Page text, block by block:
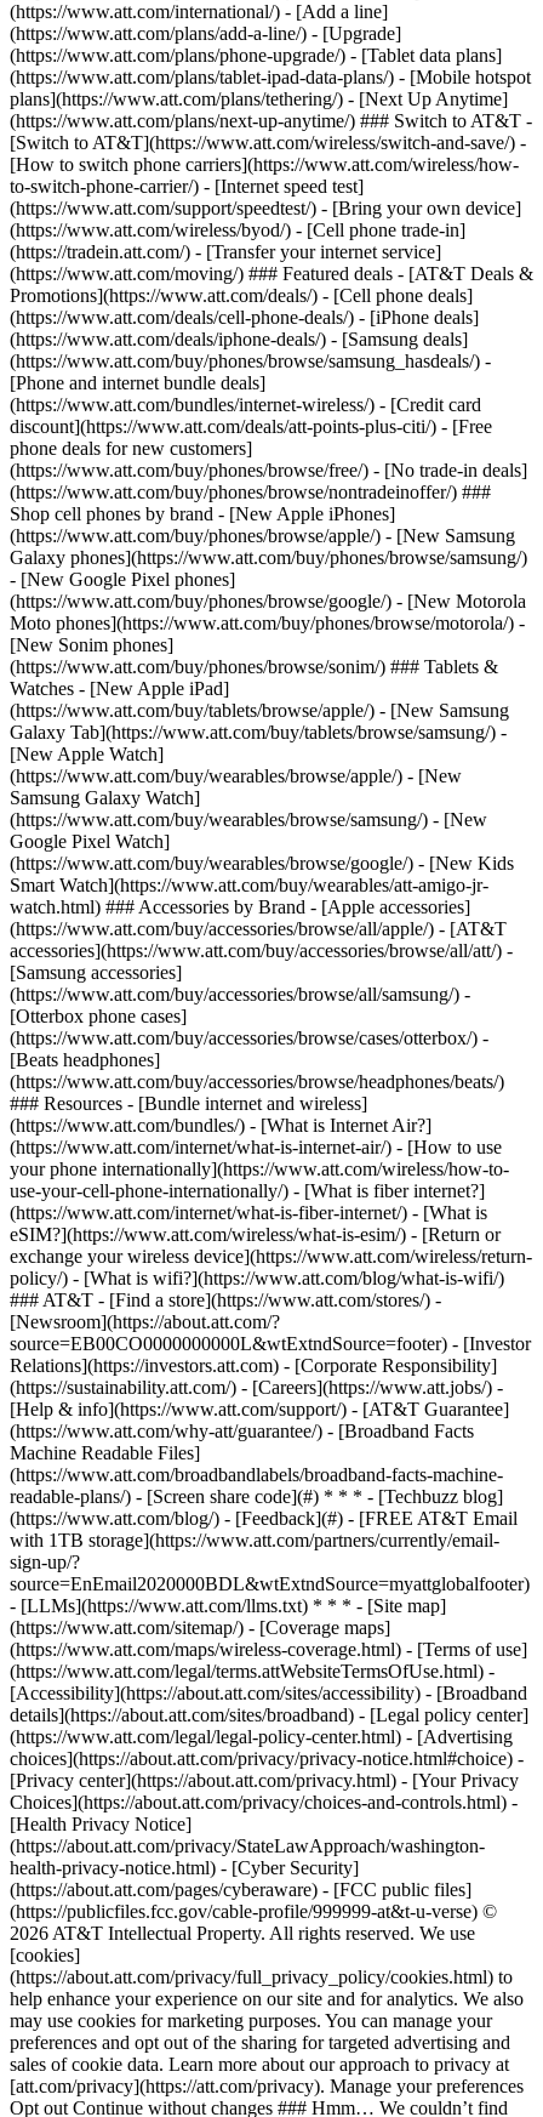
(https://www.att.com/international/) - [Add a line]
(https://www.att.com/plans/add-a-line/) - [Upgrade]
(https://www.att.com/plans/phone-upgrade/) - [Tablet data plans]
(https://www.att.com/plans/tablet-ipad-data-plans/) - [Mobile hotspot
plans](https://www.att.com/plans/tethering/) - [Next Up Anytime]
(https://www.att.com/plans/next-up-anytime/) ### Switch to AT&T -
[Switch to AT&T](https://www.att.com/wireless/switch-and-save/) -
[How to switch phone carriers](https://www.att.com/wireless/how-
to-switch-phone-carrier/) - [Internet speed test]
(https://www.att.com/support/speedtest/) - [Bring your own device]
(https://www.att.com/wireless/byod/) - [Cell phone trade-in]
(https://tradein.att.com/) - [Transfer your internet service]
(https://www.att.com/moving/) ### Featured deals - [AT&T Deals &
Promotions](https://www.att.com/deals/) - [Cell phone deals]
(https://www.att.com/deals/cell-phone-deals/) - [iPhone deals]
(https://www.att.com/deals/iphone-deals/) - [Samsung deals]
(https://www.att.com/buy/phones/browse/samsung_hasdeals/) -
[Phone and internet bundle deals]
(https://www.att.com/bundles/internet-wireless/) - [Credit card
discount](https://www.att.com/deals/att-points-plus-citi/) - [Free
phone deals for new customers]
(https://www.att.com/buy/phones/browse/free/) - [No trade-in deals]
(https://www.att.com/buy/phones/browse/nontradeinoffer/) ###
Shop cell phones by brand - [New Apple iPhones]
(https://www.att.com/buy/phones/browse/apple/) - [New Samsung
Galaxy phones](https://www.att.com/buy/phones/browse/samsung/)
- [New Google Pixel phones]
(https://www.att.com/buy/phones/browse/google/) - [New Motorola
Moto phones](https://www.att.com/buy/phones/browse/motorola/) -
[New Sonim phones]
(https://www.att.com/buy/phones/browse/sonim/) ### Tablets &
Watches - [New Apple iPad]
(https://www.att.com/buy/tablets/browse/apple/) - [New Samsung
Galaxy Tab](https://www.att.com/buy/tablets/browse/samsung/) -
[New Apple Watch]
(https://www.att.com/buy/wearables/browse/apple/) - [New
Samsung Galaxy Watch]
(https://www.att.com/buy/wearables/browse/samsung/) - [New
Google Pixel Watch]
(https://www.att.com/buy/wearables/browse/google/) - [New Kids
Smart Watch](https://www.att.com/buy/wearables/att-amigo-jr-
watch.html) ### Accessories by Brand - [Apple accessories]
(https://www.att.com/buy/accessories/browse/all/apple/) - [AT&T
accessories](https://www.att.com/buy/accessories/browse/all/att/) -
[Samsung accessories]
(https://www.att.com/buy/accessories/browse/all/samsung/) -
[Otterbox phone cases]
(https://www.att.com/buy/accessories/browse/cases/otterbox/) -
[Beats headphones]
(https://www.att.com/buy/accessories/browse/headphones/beats/)
### Resources - [Bundle internet and wireless]
(https://www.att.com/bundles/) - [What is Internet Air?]
(https://www.att.com/internet/what-is-internet-air/) - [How to use
your phone internationally](https://www.att.com/wireless/how-to-
use-your-cell-phone-internationally/) - [What is fiber internet?]
(https://www.att.com/internet/what-is-fiber-internet/) - [What is
eSIM?](https://www.att.com/wireless/what-is-esim/) - [Return or
exchange your wireless device](https://www.att.com/wireless/return-
policy/) - [What is wifi?](https://www.att.com/blog/what-is-wifi/)
### AT&T - [Find a store](https://www.att.com/stores/) -
[Newsroom](https://about.att.com/?
source=EB00CO0000000000L&wtExtndSource=footer) - [Investor
Relations](https://investors.att.com) - [Corporate Responsibility]
(https://sustainability.att.com/) - [Careers](https://www.att.jobs/) -
[Help & info](https://www.att.com/support/) - [AT&T Guarantee]
(https://www.att.com/why-att/guarantee/) - [Broadband Facts
Machine Readable Files]
(https://www.att.com/broadbandlabels/broadband-facts-machine-
readable-plans/) - [Screen share code](#) * * * - [Techbuzz blog]
(https://www.att.com/blog/) - [Feedback](#) - [FREE AT&T Email
with 1TB storage](https://www.att.com/partners/currently/email-
sign-up/?
source=EnEmail2020000BDL&wtExtndSource=myattglobalfooter)
- [LLMs](https://www.att.com/llms.txt) * * * - [Site map]
(https://www.att.com/sitemap/) - [Coverage maps]
(https://www.att.com/maps/wireless-coverage.html) - [Terms of use]
(https://www.att.com/legal/terms.attWebsiteTermsOfUse.html) -
[Accessibility](https://about.att.com/sites/accessibility) - [Broadband
details](https://about.att.com/sites/broadband) - [Legal policy center]
(https://www.att.com/legal/legal-policy-center.html) - [Advertising
choices](https://about.att.com/privacy/privacy-notice.html#choice) -
[Privacy center](https://about.att.com/privacy.html) - [Your Privacy
Choices](https://about.att.com/privacy/choices-and-controls.html) -
[Health Privacy Notice]
(https://about.att.com/privacy/StateLawApproach/washington-
health-privacy-notice.html) - [Cyber Security]
(https://about.att.com/pages/cyberaware) - [FCC public files]
(https://publicfiles.fcc.gov/cable-profile/999999-at&t-u-verse) ©
2026 AT&T Intellectual Property. All rights reserved. We use
[cookies]
(https://about.att.com/privacy/full_privacy_policy/cookies.html) to
help enhance your experience on our site and for analytics. We also
may use cookies for marketing purposes. You can manage your
preferences and opt out of the sharing for targeted advertising and
sales of cookie data. Learn more about our approach to privacy at
[att.com/privacy](https://att.com/privacy). Manage your preferences
Opt out Continue without changes ### Hmm… We couldn’t find